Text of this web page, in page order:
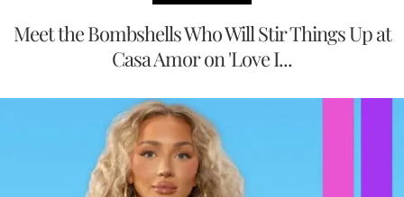
Meet the Bombshells Who Will Stir Things Up at
Casa Amor on 'Love I...